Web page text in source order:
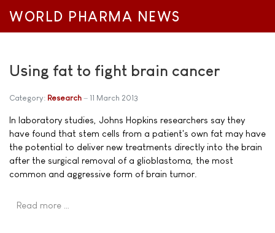
WORLD PHARMA NEWS
Using fat to fight brain cancer
Category: Research 11 March 2013
In laboratory studies, Johns Hopkins researchers say they
have found that stem cells from a patient's own fat may have
the potential to deliver new treatments directly into the brain
after the surgical removal of a glioblastoma, the most
common and aggressive form of brain tumor.
Read more …